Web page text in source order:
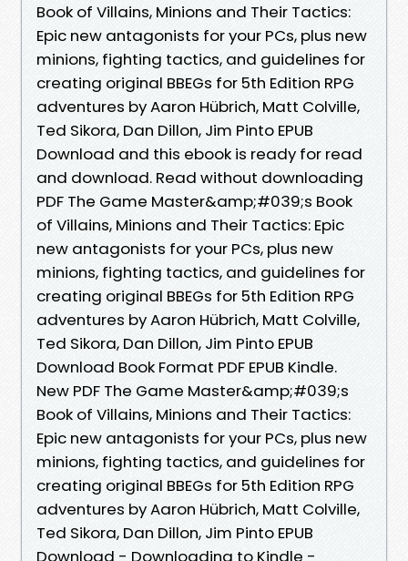
Book of Villains, Minions and Their Tactics:
Epic new antagonists for your PCs, plus new
minions, fighting tactics, and guidelines for
creating original BBEGs for 5th Edition RPG
adventures by Aaron Hübrich, Matt Colville,
Ted Sikora, Dan Dillon, Jim Pinto EPUB
Download and this ebook is ready for read
and download. Read without downloading
PDF The Game Master&amp;#039;s Book
of Villains, Minions and Their Tactics: Epic
new antagonists for your PCs, plus new
minions, fighting tactics, and guidelines for
creating original BBEGs for 5th Edition RPG
adventures by Aaron Hübrich, Matt Colville,
Ted Sikora, Dan Dillon, Jim Pinto EPUB
Download Book Format PDF EPUB Kindle.
New PDF The Game Master&amp;#039;s
Book of Villains, Minions and Their Tactics:
Epic new antagonists for your PCs, plus new
minions, fighting tactics, and guidelines for
creating original BBEGs for 5th Edition RPG
adventures by Aaron Hübrich, Matt Colville,
Ted Sikora, Dan Dillon, Jim Pinto EPUB
Download - Downloading to Kindle -